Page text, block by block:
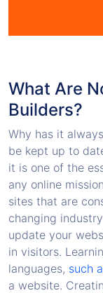
What Are
Builders?
Why has it
be kept up to
it is one of the
any online
sites that are
changing
update your
in visitors.
languages, such
a website.